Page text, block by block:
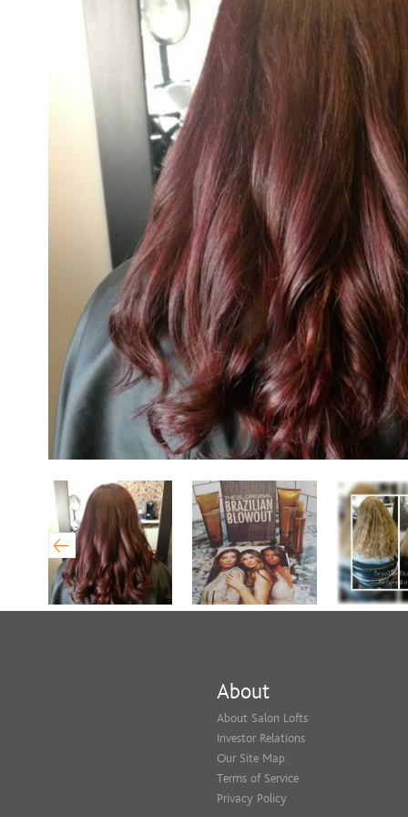
About
About Salon Lofts
Investor Relations
Our Site Map
Terms of Service
Privacy Policy